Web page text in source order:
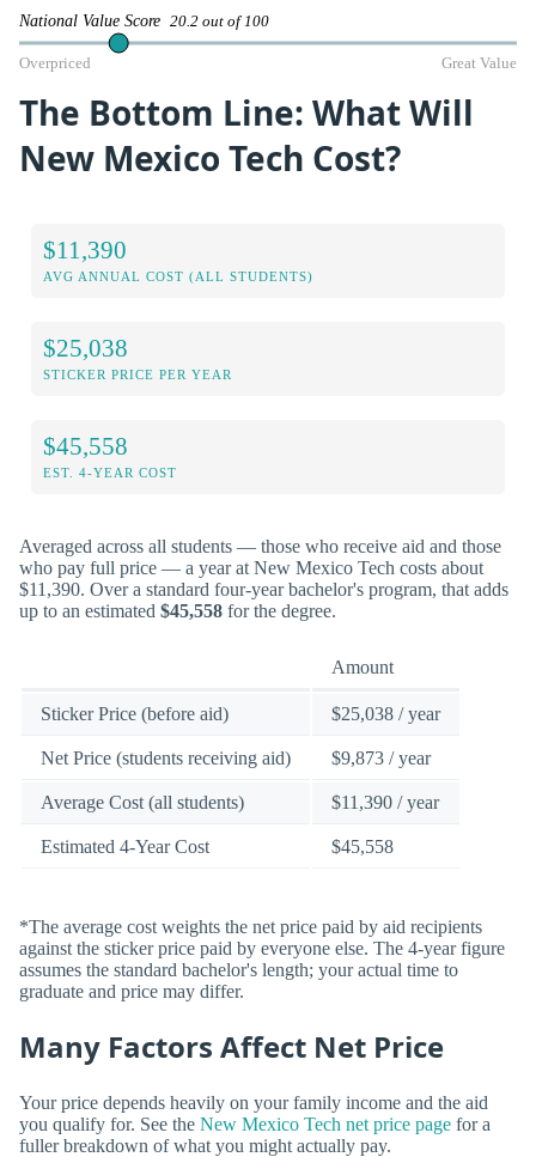
National Value Score 20.2 out of 100
Overpriced Great Value
The Bottom Line: What Will
New Mexico Tech Cost?
$11,390
AVG ANNUAL COST (ALL STUDENTS)
$25,038
STICKER PRICE PER YEAR
$45,558
EST. 4-YEAR COST
Averaged across all students — those who receive aid and those
who pay full price — a year at New Mexico Tech costs about
$11,390. Over a standard four-year bachelor's program, that adds
up to an estimated $45,558 for the degree.
Amount
Sticker Price (before aid) $25,038 / year
Net Price (students receiving aid) $9,873 / year
Average Cost (all students) $11,390 / year
Estimated 4-Year Cost $45,558
*The average cost weights the net price paid by aid recipients
against the sticker price paid by everyone else. The 4-year figure
assumes the standard bachelor's length; your actual time to
graduate and price may differ.
Many Factors Affect Net Price
Your price depends heavily on your family income and the aid
you qualify for. See the New Mexico Tech net price page for a
fuller breakdown of what you might actually pay.